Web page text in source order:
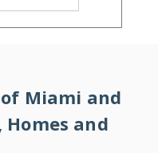
Miami and
Homes and